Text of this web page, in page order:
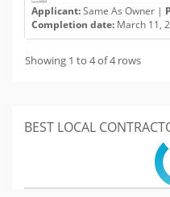
Applicant:Same As Owner |
Completion date: March 11,
Showing 1 to 4 of 4 rows
BEST LOCAL